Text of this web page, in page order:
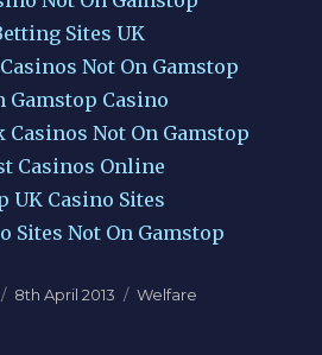
Sites UK
Not On Gamstop
Gamstop Casino
Casinos Not On Gamstop
Casinos Online
UK Casino Sites
Sites Not On Gamstop
Posted
8th April 2013 Categories
Welfare